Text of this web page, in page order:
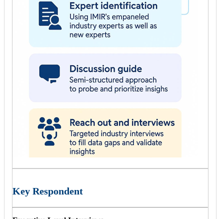
Key Respondent